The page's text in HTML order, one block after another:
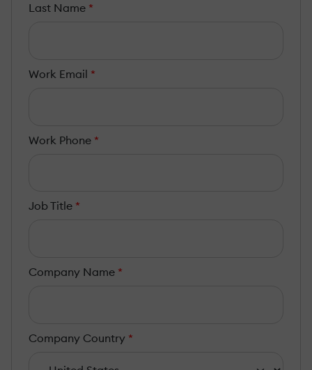
Last Name *
Work Email *
Work Phone *
Job Title *
Company Name *
Company Country *